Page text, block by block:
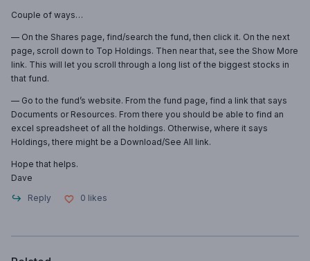
Couple of ways…
— On the Shares page, find/search the fund, then click it. On the next
page, scroll down to Top Holdings. Then near that, see the Show More
link. This will let you scroll through a long list of the biggest stocks in
that fund.
— Go to the fund’s website. From the fund page, find a link that says
Documents or Resources. From there you should be able to find an
excel spreadsheet of all the holdings. Otherwise, where it says
Holdings, there might be a Download/See All link.
Hope that helps.
Dave
Reply
0 likes